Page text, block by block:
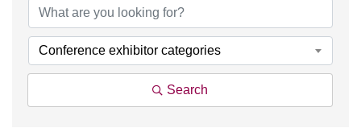
Conference exhibitor categories
Search